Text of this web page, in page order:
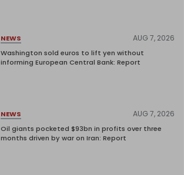
NEWS AUG 7, 2026
Washington sold euros to lift yen without
informing European Central Bank: Report
NEWS AUG 7, 2026
Oil giants pocketed $93bn in profits over three
months driven by war on Iran: Report